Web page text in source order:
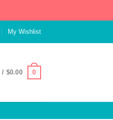
My Wishlist
/ $0.00 0